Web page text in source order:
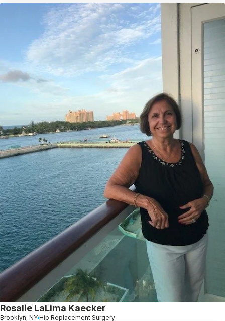
Rosalie LaLima Kaecker
Brooklyn, NY Hip Replacement Surgery